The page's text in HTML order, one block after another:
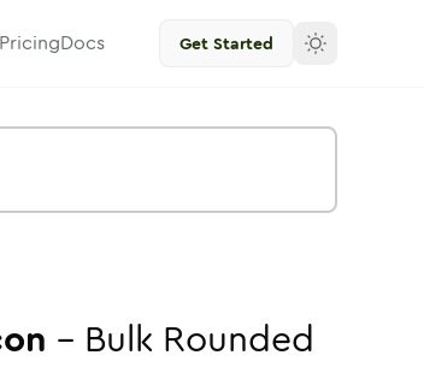
PricingDocs Get Started
- Bulk Rounded